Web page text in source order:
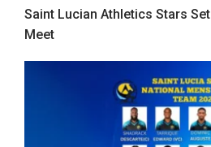
Saint Lucian Athletics Stars
Meet